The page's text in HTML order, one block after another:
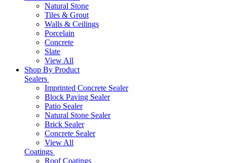
Natural Stone
Tiles & Grout
Walls & Ceilings
Porcelain
Concrete
Slate
View All
Shop By Product
Sealers
Imprinted Concrete Sealer
Block Paving Sealer
Patio Sealer
Natural Stone Sealer
Brick Sealer
Concrete Sealer
View All
Coatings
Roof Coatings